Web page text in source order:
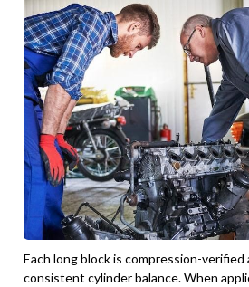
Each long block is compression-
consistent cylinder balance. When